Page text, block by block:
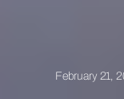
February 21,